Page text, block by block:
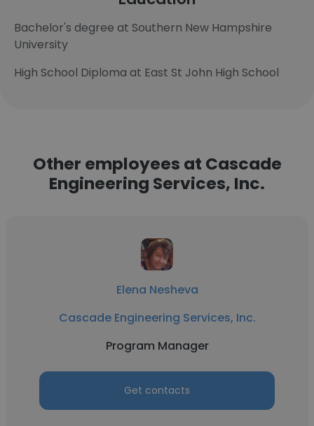
Bachelor's degree at Southern New Hampshire
University
High School Diploma at East St John High School
Other employees at Cascade
Engineering Services, Inc.
Elena Nesheva
Cascade Engineering Services, Inc.
Program Manager
Get contacts